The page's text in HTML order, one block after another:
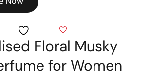
Floral Musky
for Women